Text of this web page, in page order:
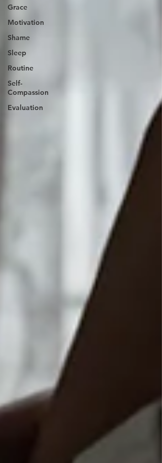
Grace
Motivation
Shame
Sleep
Routine
Self-
Compassion
Evaluation